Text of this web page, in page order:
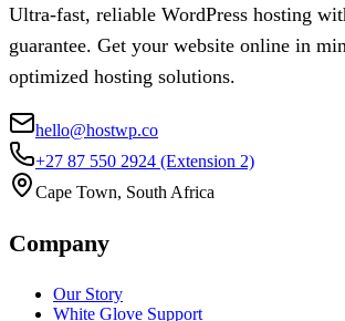
Ultra-fast, reliable WordPress hosting
guarantee. Get your website online in
optimized hosting solutions.
hello@hostwp.co
+27 87 550 2924 (Extension 2)
Cape Town, South Africa
Company
Our Story
White Glove Support